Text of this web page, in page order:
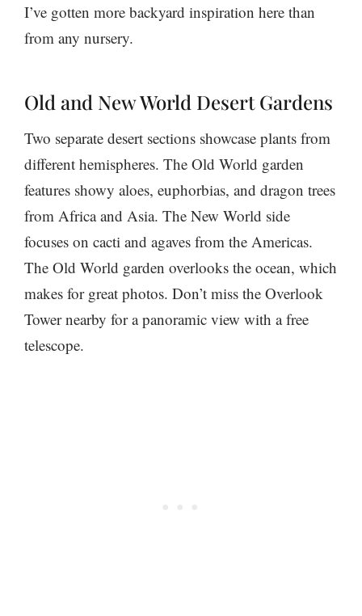
I’ve gotten more backyard inspiration here than
from any nursery.
Old and New World Desert Gardens
Two separate desert sections showcase plants from
different hemispheres. The Old World garden
features showy aloes, euphorbias, and dragon trees
from Africa and Asia. The New World side
focuses on cacti and agaves from the Americas.
The Old World garden overlooks the ocean, which
makes for great photos. Don’t miss the Overlook
Tower nearby for a panoramic view with a free
telescope.